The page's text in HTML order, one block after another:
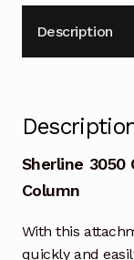
Description
Sherline 3050
Column
With this
quickly and